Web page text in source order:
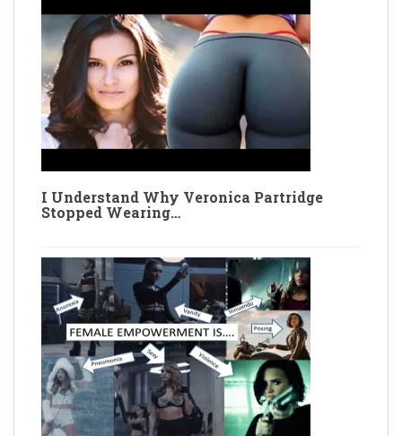
I Understand Why Veronica Partridge
Stopped Wearing…